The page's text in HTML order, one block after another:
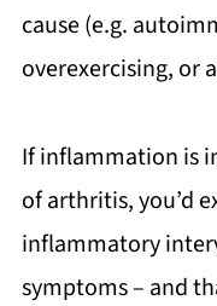
cause (e.g.
overexercising, or
If inflammation is
of arthritis, you’d
inflammatory
symptoms – and